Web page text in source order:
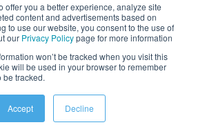
offer you a better experience, analyze site
content and advertisements based on
to use our website, you consent to the use of
our Privacy Policypage for more information
won’t be tracked when you visit this
will be used in your browser to remember
be tracked.
Accept Decline
News